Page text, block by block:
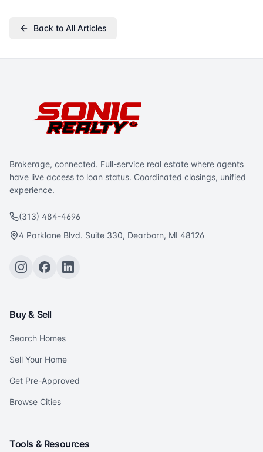
Back to All Articles
Brokerage, connected. Full-service real estate where agents
have live access to loan status. Coordinated closings, unified
experience.
(313) 484-4696
4 Parklane Blvd. Suite 330, Dearborn, MI 48126
Buy & Sell
Search Homes
Sell Your Home
Get Pre-Approved
Browse Cities
Tools & Resources